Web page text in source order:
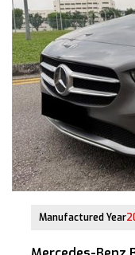
Manufactured Year